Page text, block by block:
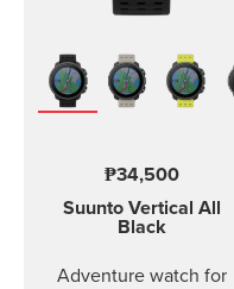
₱34,500
Suunto Vertical All
Black
Adventure watch for